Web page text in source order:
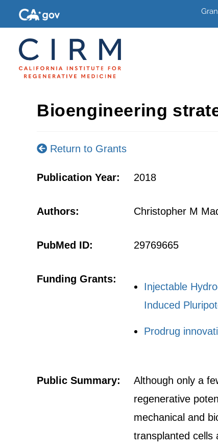
Bioengineering
Return to Grants
Publication Year: 2018
Authors: Christopher M
PubMed ID: 29769665
Funding Grants:
Injectable
Induced
Prodrug
Public Summary:
Although only a
regenerative
mechanical and
transplanted cells